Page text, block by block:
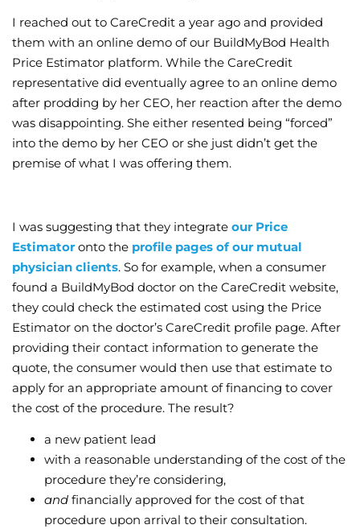
I reached out to CareCredit a year ago and provided
them with an online demo of our BuildMyBod Health
Price Estimator platform. While the CareCredit
representative did eventually agree to an online demo
after prodding by her CEO, her reaction after the demo
was disappointing. She either resented being “forced”
into the demo by her CEO or she just didn’t get the
premise of what I was offering them.
I was suggesting that they integrate our Price
Estimator onto the profile pages of our mutual
physician clients. So for example, when a consumer
found a BuildMyBod doctor on the CareCredit website,
they could check the estimated cost using the Price
Estimator on the doctor’s CareCredit profile page. After
providing their contact information to generate the
quote, the consumer would then use that estimate to
apply for an appropriate amount of financing to cover
the cost of the procedure. The result?
a new patient lead
with a reasonable understanding of the cost of the
procedure they’re considering,
and financially approved for the cost of that
procedure upon arrival to their consultation.